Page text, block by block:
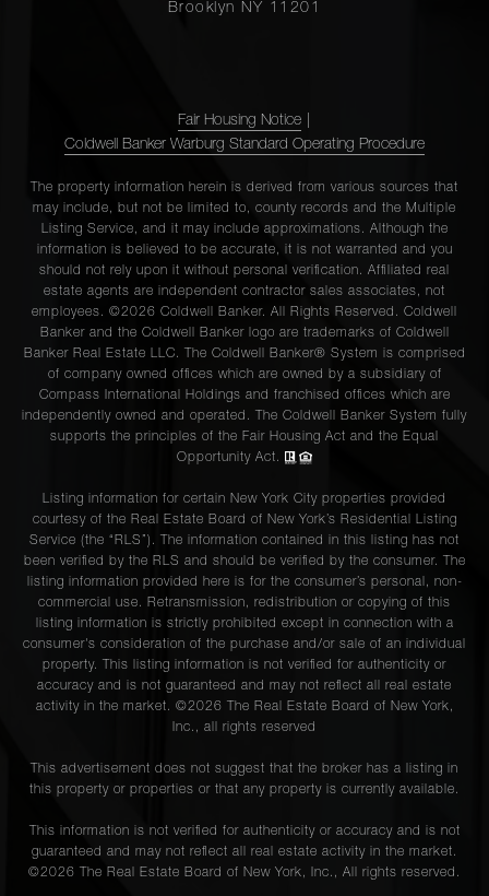
Brooklyn NY 11201
Fair Housing Notice
Coldwell Banker Warburg Standard Operating Procedure
The property information herein is derived from various sources that
may include, but not be limited to, county records and the Multiple
Listing Service, and it may include approximations. Although the
information is believed to be accurate, it is not warranted and you
should not rely upon it without personal verification. Affiliated real
estate agents are independent contractor sales associates, not
employees. ©2026 Coldwell Banker. All Rights Reserved. Coldwell
Banker and the Coldwell Banker logo are trademarks of Coldwell
Banker Real Estate LLC. The Coldwell Banker® System is comprised
of company owned offices which are owned by a subsidiary of
Compass International Holdings and franchised offices which are
independently owned and operated. The Coldwell Banker System fully
supports the principles of the Fair Housing Act and the Equal
Opportunity Act.
Listing information for certain New York City properties provided
courtesy of the Real Estate Board of New York’s Residential Listing
Service (the “RLS”). The information contained in this listing has not
been verified by the RLS and should be verified by the consumer. The
listing information provided here is for the consumer’s personal, non-
commercial use. Retransmission, redistribution or copying of this
listing information is strictly prohibited except in connection with a
consumer's consideration of the purchase and/or sale of an individual
property. This listing information is not verified for authenticity or
accuracy and is not guaranteed and may not reflect all real estate
activity in the market. ©2026 The Real Estate Board of New York,
Inc., all rights reserved
This advertisement does not suggest that the broker has a listing in
this property or properties or that any property is currently available.
This information is not verified for authenticity or accuracy and is not
guaranteed and may not reflect all real estate activity in the market.
©2026 The Real Estate Board of New York, Inc., All rights reserved.